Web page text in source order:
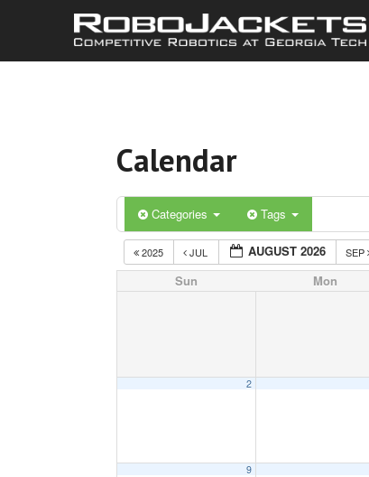
Calendar
Categories Tags
2025 JUL AUGUST 2026 SEP
Sun Mon
2
9